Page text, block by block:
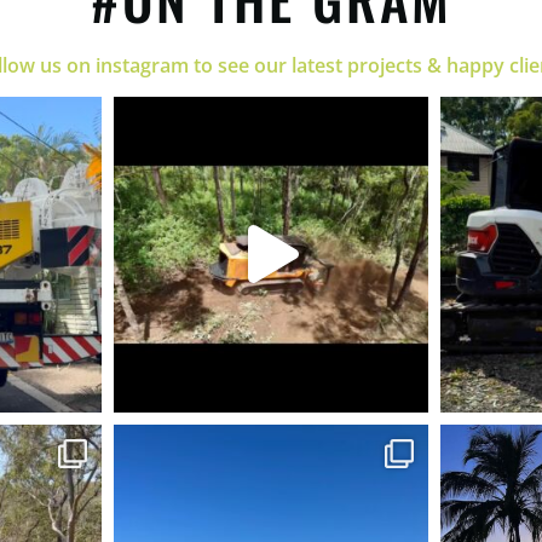
us on instagram to see our latest projects & happy